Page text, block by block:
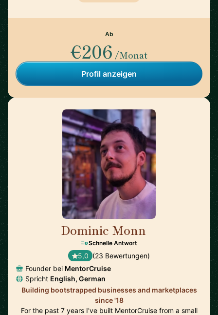
Ab
€206 /Monat
Profil anzeigen
Dominic Monn
Schnelle Antwort
5,0 (23 Bewertungen)
Founder bei MentorCruise
Spricht English, German
Building bootstrapped businesses and marketplaces
since '18
For the past 7 years I've built MentorCruise from a small